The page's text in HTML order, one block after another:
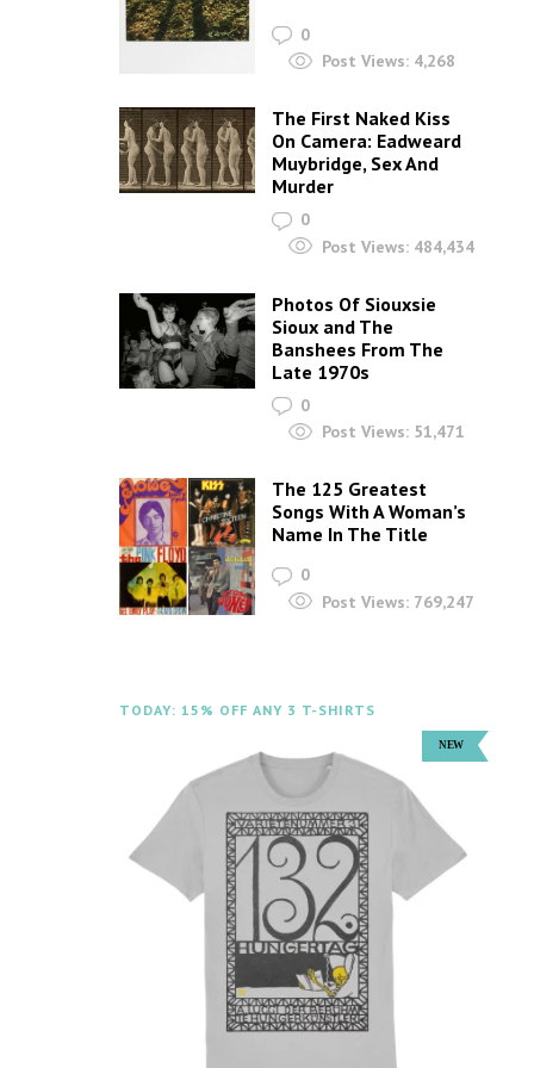
0
Post Views: 4,268
The First Naked Kiss
On Camera: Eadweard
Muybridge, Sex And
Murder
0
Post Views: 484,434
Photos Of Siouxsie
Sioux and The
Banshees From The
Late 1970s
0
Post Views: 51,471
The 125 Greatest
Songs With A Woman’s
Name In The Title
0
Post Views: 769,247
TODAY: 15% OFF ANY 3 T-SHIRTS